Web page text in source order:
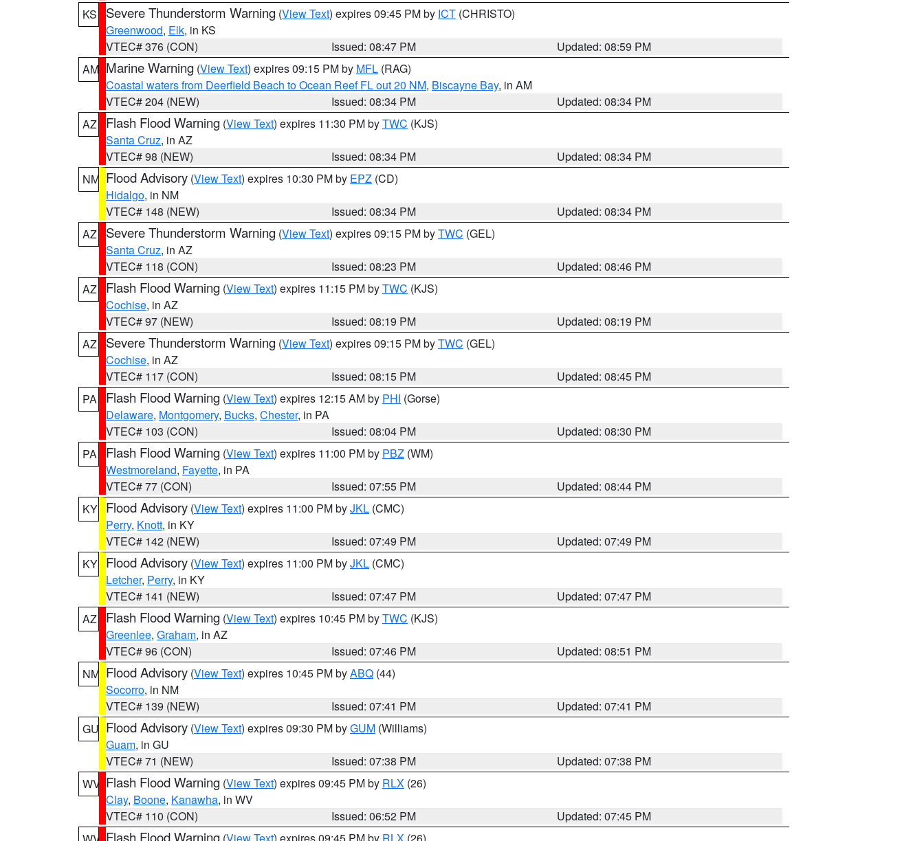
KS
Severe Thunderstorm Warning (View Text) expires 09:45 PM by ICT (CHRISTO)
Greenwood, Elk, in KS
VTEC# 376 (CON)
Issued: 08:47 PM
Updated: 08:59 PM
AM Marine Warning (View Text) expires 09:15 PM by MFL (RAG)
Coastal waters from Deerfield Beach to Ocean Reef FL out 20 NM, Biscayne Bay, in AM
VTEC# 204 (NEW)
Issued: 08:34 PM
Updated: 08:34 PM
AZ
Flash Flood Warning (View Text) expires 11:30 PM byTWC (KJS)
Santa Cruz, in AZ
VTEC# 98 (NEW)
Issued: 08:34 PM
Updated: 08:34 PM
NM Flood Advisory (View Text) expires 10:30 PM by EPZ (CD)
Hidalgo, in NM
VTEC# 148 (NEW)
Issued: 08:34 PM
Updated: 08:34 PM
AZ
Severe Thunderstorm Warning (View Text) expires 09:15 PM byTWC (GEL)
Santa Cruz, in AZ
VTEC# 118 (CON)
Issued: 08:23 PM
Updated: 08:46 PM
AZ
Flash Flood Warning (View Text) expires 11:15 PM byTWC (KJS)
Cochise, in AZ
VTEC# 97 (NEW)
Issued: 08:19 PM
Updated: 08:19 PM
AZ
Severe Thunderstorm Warning (View Text) expires 09:15 PM byTWC (GEL)
Cochise, in AZ
VTEC# 117 (CON)
Issued: 08:15 PM
Updated: 08:45 PM
PA
Flash Flood Warning (View Text) expires 12:15 AM by PHI (Gorse)
Delaware, Montgomery, Bucks, Chester, in PA
VTEC# 103 (CON)
Issued: 08:04 PM
Updated: 08:30 PM
PA
Flash Flood Warning (View Text) expires 11:00 PM by PBZ (WM)
Westmoreland, Fayette, in PA
VTEC# 77 (CON)
Issued: 07:55 PM
Updated: 08:44 PM
KY Flood Advisory (View Text) expires 11:00 PM byJKL (CMC)
Perry, Knott, in KY
VTEC# 142 (NEW)
Issued: 07:49 PM
Updated: 07:49 PM
KY Flood Advisory (View Text) expires 11:00 PM byJKL (CMC)
Letcher, Perry, in KY
VTEC# 141 (NEW)
Issued: 07:47 PM
Updated: 07:47 PM
AZ
Flash Flood Warning (View Text) expires 10:45 PM byTWC (KJS)
Greenlee, Graham, in AZ
VTEC# 96 (CON)
Issued: 07:46 PM
Updated: 08:51 PM
NM Flood Advisory (View Text) expires 10:45 PM byABQ (44)
Socorro, in NM
VTEC# 139 (NEW)
Issued: 07:41 PM
Updated: 07:41 PM
GU Flood Advisory (View Text) expires 09:30 PM byGUM (Williams)
Guam, in GU
VTEC# 71 (NEW)
Issued: 07:38 PM
Updated: 07:38 PM
WV Flash Flood Warning (View Text) expires 09:45 PM by RLX (26)
Clay, Boone, Kanawha, in WV
VTEC# 110 (CON)
Issued: 06:52 PM
Updated: 07:45 PM
Flash Flood Warning